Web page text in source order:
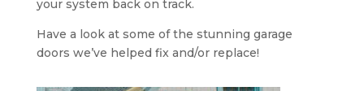
your system back on track.
Have a look at some of the stunning garage
doors we’ve helped fix and/or replace!